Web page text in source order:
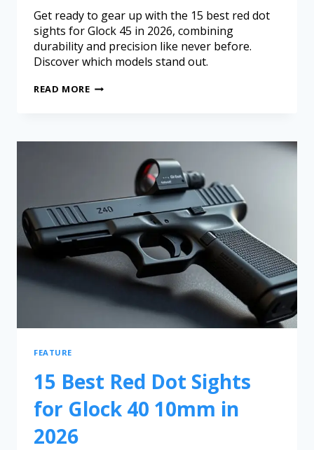
Get ready to gear up with the 15 best red dot
sights for Glock 45 in 2026, combining
durability and precision like never before.
Discover which models stand out.
READ MORE
FEATURE
15 Best Red Dot Sights
for Glock 40 10mm in
2026